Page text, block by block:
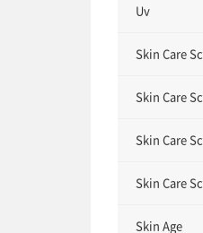
Uv
Skin Care
Skin Care
Skin Care
Skin Care
Skin Age